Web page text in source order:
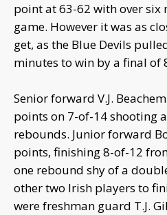
point at 63-62 with over six
game. However it was as
get, as the Blue Devils
minutes to win by a final of
Senior forward V.J.
points on 7-of-14 shooting
rebounds. Junior forward
points, finishing 8-of-12
one rebound shy of a
other two Irish players to
were freshman guard T.J.